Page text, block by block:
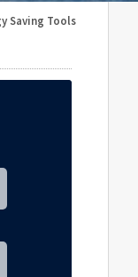
Saving Tools